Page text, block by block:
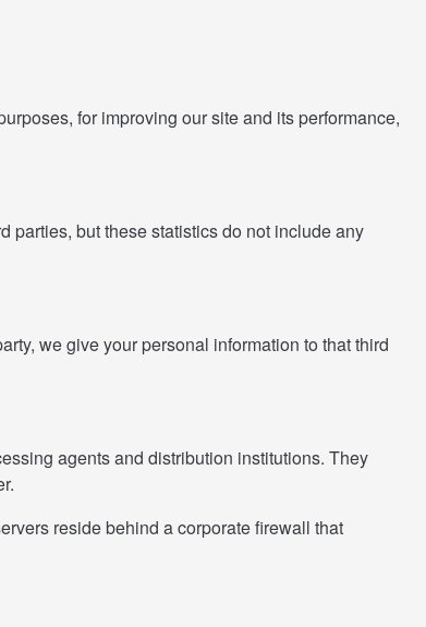
for improving our site and its performance,
parties, but these statistics do not include any
we give your personal information to that third
agents and distribution institutions. They
reside behind a corporate firewall that